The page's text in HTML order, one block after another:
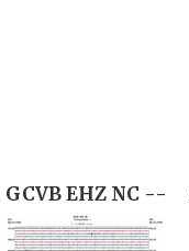
GCVB EHZ NC --